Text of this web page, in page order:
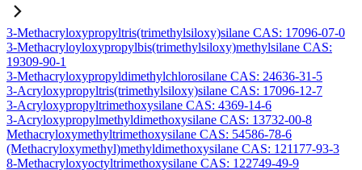
3-Methacryloxypropyltris(trimethylsiloxy)silane CAS: 17096-07-0
3-Methacryloyloxypropylbis(trimethylsiloxy)methylsilane CAS:
19309-90-1
3-Methacryloxypropyldimethylchlorosilane CAS: 24636-31-5
3-Acryloxypropyltris(trimethylsiloxy)silane CAS: 17096-12-7
3-Acryloxypropyltrimethoxysilane CAS: 4369-14-6
3-Acryloxypropylmethyldimethoxysilane CAS: 13732-00-8
Methacryloxymethyltrimethoxysilane CAS: 54586-78-6
(Methacryloxymethyl)methyldimethoxysilane CAS: 121177-93-3
8-Methacryloxyoctyltrimethoxysilane CAS: 122749-49-9